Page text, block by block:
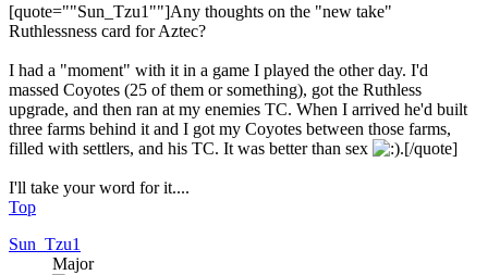
[quote=""Sun_Tzu1""]Any thoughts on the "new take"
Ruthlessness card for Aztec?
I had a "moment" with it in a game I played the other day. I'd
massed Coyotes (25 of them or something), got the Ruthless
upgrade, and then ran at my enemies TC. When I arrived he'd built
three farms behind it and I got my Coyotes between those farms,
filled with settlers, and his TC. It was better than sex
.[/quote]
I'll take your word for it....
Top
Sun_Tzu1
Major